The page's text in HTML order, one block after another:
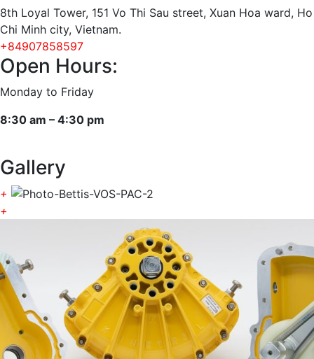
8th Loyal Tower, 151 Vo Thi Sau street, Xuan Hoa ward, Ho
Chi Minh city, Vietnam.
+84907858597
Open Hours:
Monday to Friday
8:30 am – 4:30 pm
Gallery
+
+